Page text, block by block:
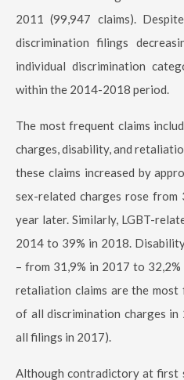
2011 (99,947 claims).
discrimination filings
individual discrimination
within the 2014-2018 period.
The most frequent claims
charges, disability, and
these claims increased by
sex-related charges rose
year later. Similarly, LGBT-
2014 to 39% in 2018.
– from 31,9% in 2017 to
retaliation claims are the most
of all discrimination charges
all filings in 2017).
Although contradictory at first